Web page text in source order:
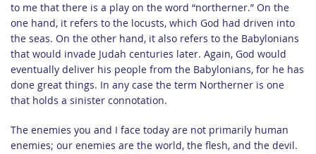
to me that there is a play on the word “northerner.” On the
one hand, it refers to the locusts, which God had driven into
the seas. On the other hand, it also refers to the Babylonians
that would invade Judah centuries later. Again, God would
eventually deliver his people from the Babylonians, for he has
done great things. In any case the term Northerner is one
that holds a sinister connotation.
The enemies you and I face today are not primarily human
enemies; our enemies are the world, the flesh, and the devil.